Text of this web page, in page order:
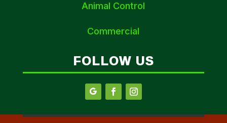
Animal Control
Commercial
FOLLOW US